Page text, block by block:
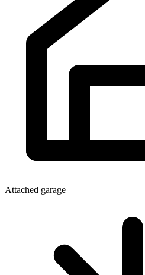
Attached garage